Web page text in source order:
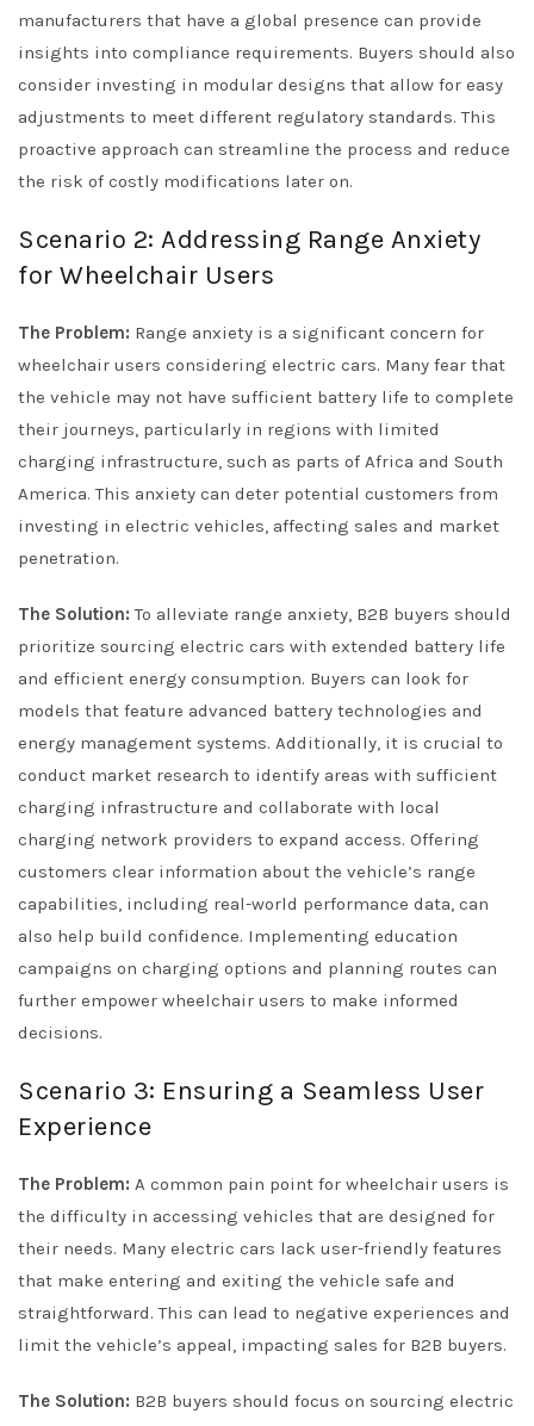
manufacturers that have a global presence can provide
insights into compliance requirements. Buyers should also
consider investing in modular designs that allow for easy
adjustments to meet different regulatory standards. This
proactive approach can streamline the process and reduce
the risk of costly modifications later on.
Scenario 2: Addressing Range Anxiety
for Wheelchair Users
The Problem: Range anxiety is a significant concern for
wheelchair users considering electric cars. Many fear that
the vehicle may not have sufficient battery life to complete
their journeys, particularly in regions with limited
charging infrastructure, such as parts of Africa and South
America. This anxiety can deter potential customers from
investing in electric vehicles, affecting sales and market
penetration.
The Solution: To alleviate range anxiety, B2B buyers should
prioritize sourcing electric cars with extended battery life
and efficient energy consumption. Buyers can look for
models that feature advanced battery technologies and
energy management systems. Additionally, it is crucial to
conduct market research to identify areas with sufficient
charging infrastructure and collaborate with local
charging network providers to expand access. Offering
customers clear information about the vehicle’s range
capabilities, including real-world performance data, can
also help build confidence. Implementing education
campaigns on charging options and planning routes can
further empower wheelchair users to make informed
decisions.
Scenario 3: Ensuring a Seamless User
Experience
The Problem: A common pain point for wheelchair users is
the difficulty in accessing vehicles that are designed for
their needs. Many electric cars lack user-friendly features
that make entering and exiting the vehicle safe and
straightforward. This can lead to negative experiences and
limit the vehicle’s appeal, impacting sales for B2B buyers.
The Solution: B2B buyers should focus on sourcing electric